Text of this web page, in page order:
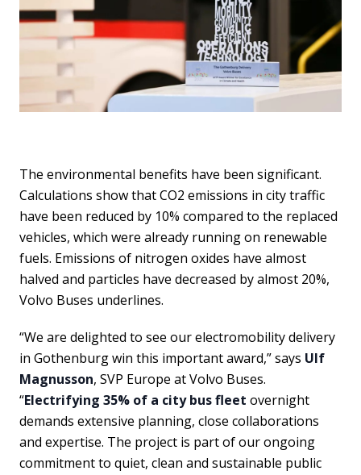
The environmental benefits have been significant.
Calculations show that CO2 emissions in city traffic
have been reduced by 10% compared to the replaced
vehicles, which were already running on renewable
fuels. Emissions of nitrogen oxides have almost
halved and particles have decreased by almost 20%,
Volvo Buses underlines.
“We are delighted to see our electromobility delivery
in Gothenburg win this important award,” says Ulf
Magnusson, SVP Europe at Volvo Buses.
“Electrifying 35% of a city bus fleet overnight
demands extensive planning, close collaborations
and expertise. The project is part of our ongoing
commitment to quiet, clean and sustainable public